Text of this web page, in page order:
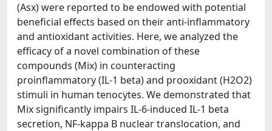
(Asx) were reported to be endowed with potential
beneficial effects based on their anti-inflammatory
and antioxidant activities. Here, we analyzed the
efficacy of a novel combination of these
compounds (Mix) in counteracting
proinflammatory (IL-1 beta) and prooxidant (H2O2)
stimuli in human tenocytes. We demonstrated that
Mix significantly impairs IL-6-induced IL-1 beta
secretion, NF-kappa B nuclear translocation, and